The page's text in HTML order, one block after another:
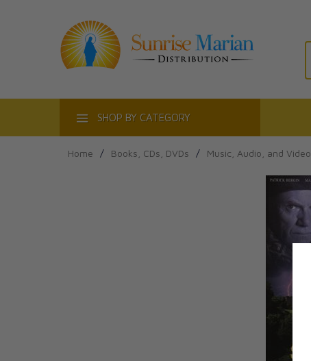
SHOP BY CATEGORY
Home / Books, CDs, DVDs / Music, Audio, and Video